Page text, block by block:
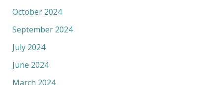
October 2024
September 2024
July 2024
June 2024
March 2024